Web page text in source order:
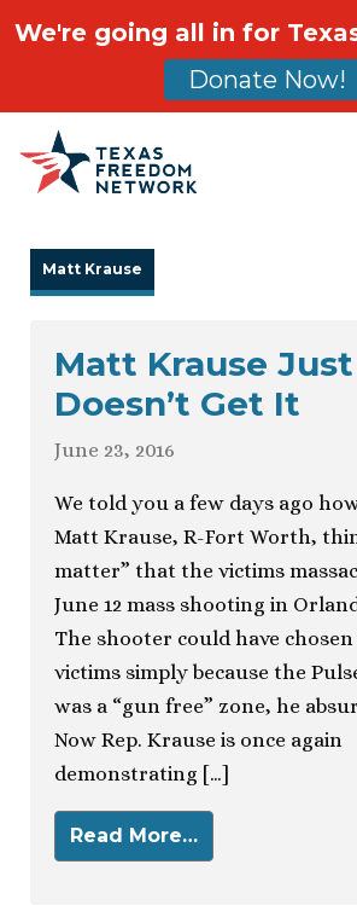
Main Navigation
Matt Krause
Matt Krause Just
Doesn’t Get It
June 23, 2016
We told you a few days ago
Matt Krause, R-Fort Worth,
matter” that the victims
June 12 mass shooting in
The shooter could have chosen
victims simply because the
was a “gun free” zone, he
Now Rep. Krause is once again
demonstrating […]
Read More…
We're going all in for
Donate Now!